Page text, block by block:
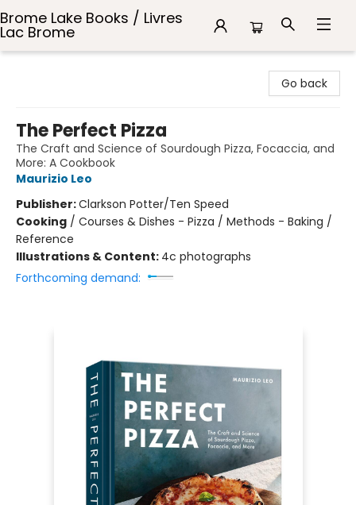
Brome Lake Books / Livres
Lac Brome
Go back
The Perfect Pizza
The Craft and Science of Sourdough Pizza, Focaccia, and
More: A Cookbook
Maurizio Leo
Publisher:Clarkson Potter/Ten Speed
Cooking / Courses & Dishes - Pizza / Methods - Baking /
Reference
Illustrations & Content: 4c photographs
Forthcoming demand: